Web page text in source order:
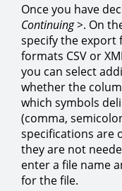
Once you have
Continuing >. On
specify the export
formats CSV or
you can select
whether the
which symbols
(comma,
specifications are
they are not
enter a file name
for the file.